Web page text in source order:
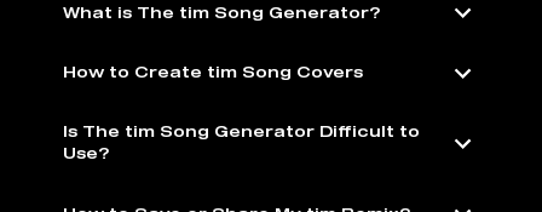
What is The tim Song Generator?
How to Create tim Song Covers
Is The tim Song Generator Difficult to
Use?